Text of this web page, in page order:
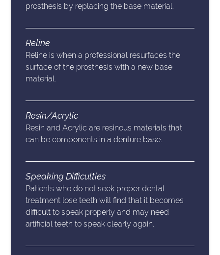
prosthesis by replacing the base material.
Reline
Reline is when a professional resurfaces the
surface of the prosthesis with a new base
material.
Resin/Acrylic
Resin and Acrylic are resinous materials that
can be components in a denture base.
Speaking Difficulties
Patients who do not seek proper dental
treatment lose teeth will find that it becomes
difficult to speak properly and may need
artificial teeth to speak clearly again.